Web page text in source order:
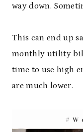
way down.
This can end up
monthly utility
time to use high
are much lower.